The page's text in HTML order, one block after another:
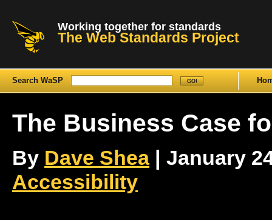
Working together for standards
The Web Standards Project
Search WaSP
The Business Case
By Dave Shea| January
Accessibility